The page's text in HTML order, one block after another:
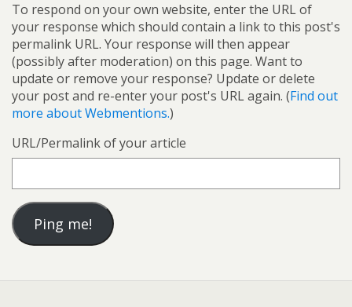
To respond on your own website, enter the URL of
your response which should contain a link to this post's
permalink URL. Your response will then appear
(possibly after moderation) on this page. Want to
update or remove your response? Update or delete
your post and re-enter your post's URL again. (Find out
more about Webmentions.)
URL/Permalink of your article